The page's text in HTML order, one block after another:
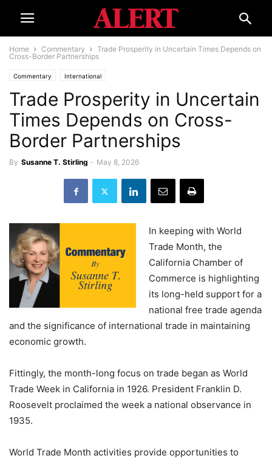
Home Commentary
Trade Prosperity in Uncertain Times Depends on
Cross-Border Partnerships
Commentary International
Trade Prosperity in Uncertain
Times Depends on Cross-
Border Partnerships
By Susanne T. Stirling - May 8, 2026
In keeping with World
Trade Month, the
California Chamber of
Commerce is highlighting
its long-held support for a
national free trade agenda
and the significance of international trade in maintaining
economic growth.
Fittingly, the month-long focus on trade began as World
Trade Week in California in 1926. President Franklin D.
Roosevelt proclaimed the week a national observance in
1935.
World Trade Month activities provide opportunities to